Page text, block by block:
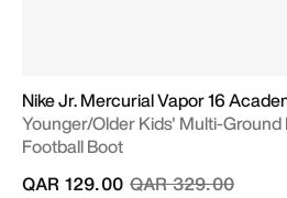
Nike Jr. Mercurial Vapor 16
Younger/Older Kids' Multi-Ground
Football Boot
Price reduced from
QAR 329.00to
QAR 129.00